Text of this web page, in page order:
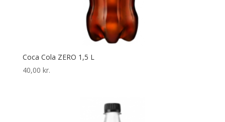
Coca Cola ZERO 1,5 L
40,00 kr.